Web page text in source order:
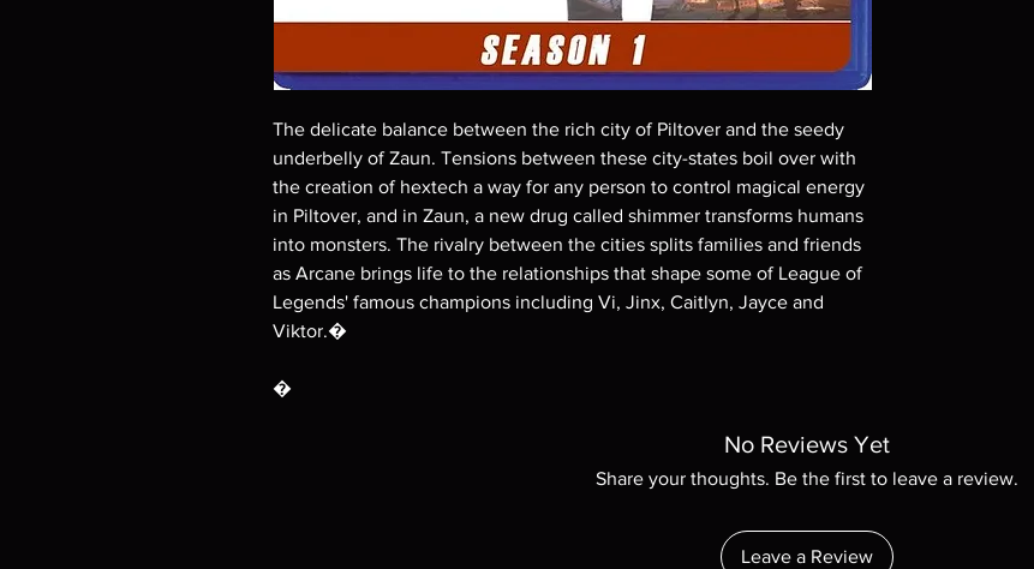
The delicate balance between the rich city of Piltover and the seedy
underbelly of Zaun. Tensions between these city-states boil over with
the creation of hextech a way for any person to control magical energy
in Piltover, and in Zaun, a new drug called shimmer transforms humans
into monsters. The rivalry between the cities splits families and friends
as Arcane brings life to the relationships that shape some of League of
Legends' famous champions including Vi, Jinx, Caitlyn, Jayce and
Viktor.�
�
No Reviews Yet
Share your thoughts. Be the first to leave a review.
Leave a Review